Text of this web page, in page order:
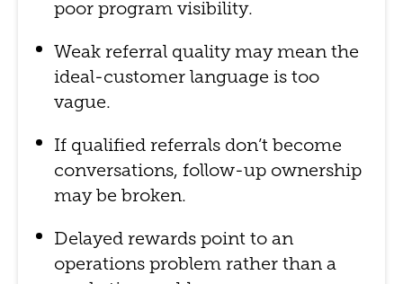
poor program visibility.
Weak referral quality may mean the
ideal-customer language is too
vague.
If qualified referrals don’t become
conversations, follow-up ownership
may be broken.
Delayed rewards point to an
operations problem rather than a